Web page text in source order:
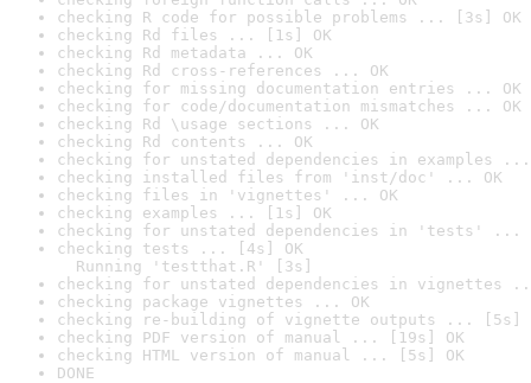
checking R code for possible problems ... [3s] OK
checking Rd files ... [1s] OK
checking Rd metadata ... OK
checking Rd cross-references ... OK
checking for missing documentation entries ... OK
checking for code/documentation mismatches ... OK
checking Rd \usage sections ... OK
checking Rd contents ... OK
checking for unstated dependencies in examples ...
checking installed files from 'inst/doc' ... OK
checking files in 'vignettes' ... OK
checking examples ... [1s] OK
checking for unstated dependencies in 'tests' ...
checking tests ... [4s] OK
Running 'testthat.R' [3s]
checking for unstated dependencies in vignettes
checking package vignettes ... OK
checking re-building of vignette outputs ... [5s]
checking PDF version of manual ... [19s] OK
checking HTML version of manual ... [5s] OK
DONE